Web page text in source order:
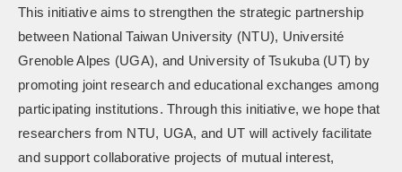
This initiative aims to strengthen the strategic partnership
between National Taiwan University (NTU), Université
Grenoble Alpes (UGA), and University of Tsukuba (UT) by
promoting joint research and educational exchanges among
participating institutions. Through this initiative, we hope that
researchers from NTU, UGA, and UT will actively facilitate
and support collaborative projects of mutual interest,